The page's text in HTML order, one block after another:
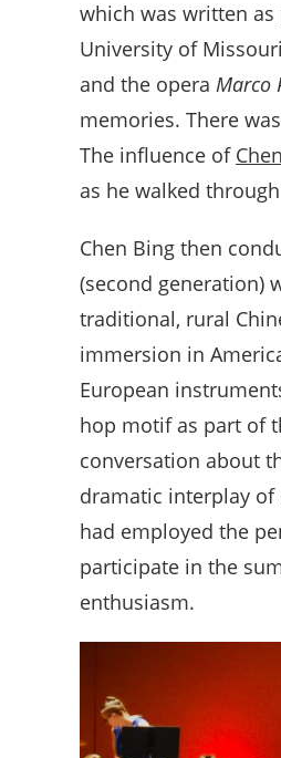
which was written
University of
and the opera Marco
memories. There
The influence of
as he walked
Chen Bing then
(second generation)
traditional, rural
immersion in
European
hop motif as part of
conversation about
dramatic interplay
had employed the
participate in the
enthusiasm.